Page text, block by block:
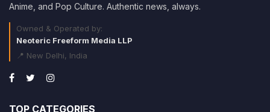
Anime, and Pop Culture. Authentic news, always.
Owned & Operated by:
Neoteric Freeform Media LLP
📍 New Delhi, India
TOP CATEGORIES